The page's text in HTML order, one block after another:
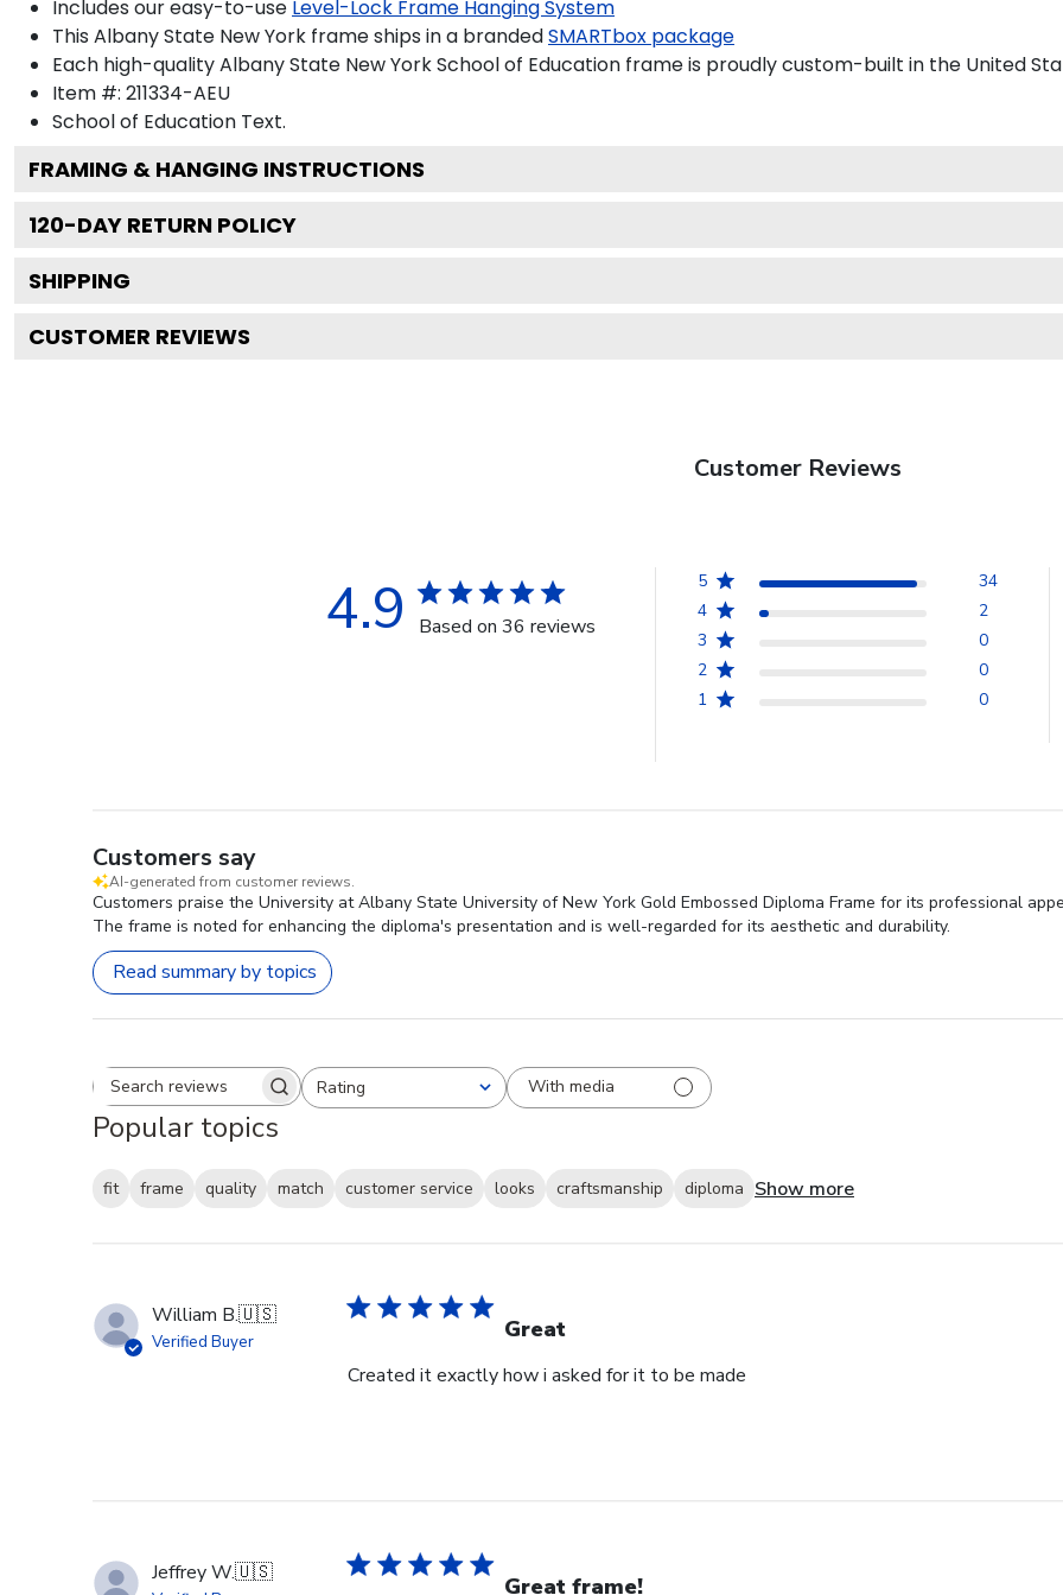
Includes our easy-to-use Level-Lock Frame Hanging System
This Albany State New York frame ships in a brandedSMARTbox package
Each high-quality Albany State New York School of Education frame is proudly custom-built in the United
Item #: 211334-AEU
School of Education Text.
FRAMING & HANGING INSTRUCTIONS
120-DAY RETURN POLICY
SHIPPING
CUSTOMER REVIEWS
Customer Reviews
4.9 Based on 36 reviews
5
34
4
2
3
0
2
0
1
0
Customers say
AI-generated from customer reviews.
Customers praise the University at Albany State University of New York Gold Embossed Diploma Frame for its professional
The frame is noted for enhancing the diploma's presentation and is well-regarded for its aesthetic and durability.
Read summary by topics
Search reviewsRating
All ratings With media
Popular topics
fit frame quality match customer service looks craftsmanship diploma Show more
William B.🇺🇸
Verified Buyer Great
Created it exactly how i asked for it to be made
Jeffrey W.🇺🇸 Great frame!